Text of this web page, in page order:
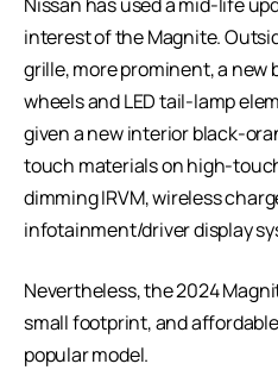
interest of the Magnite.
grille, more prominent, a new
wheels and LED tail-lamp
given a new interior black-
touch materials on high-
dimming IRVM, wireless
infotainment/driver display
Nevertheless, the 2024
small footprint, and
popular model.